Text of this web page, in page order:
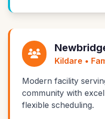
Kildare •
Modern facility
community with
flexible scheduling.